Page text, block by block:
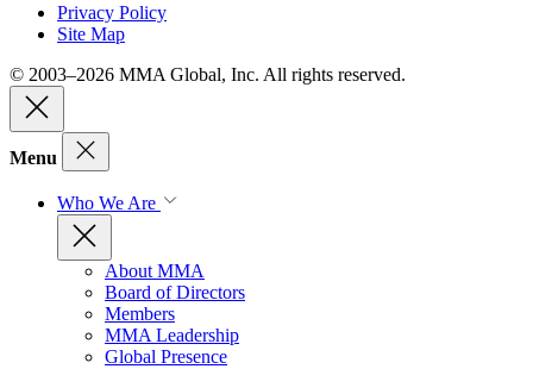
Privacy Policy
Site Map
© 2003–2026 MMA Global, Inc. All rights reserved.
Menu
Who We Are
About MMA
Board of Directors
Members
MMA Leadership
Global Presence